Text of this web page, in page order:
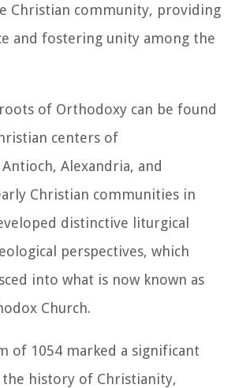
Christian community, providing
and fostering unity among the
of Orthodoxy can be found
centers of
Alexandria, and
Christian communities in
distinctive liturgical
perspectives, which
into what is now known as
Church.
of 1054 marked a significant
history of Christianity,